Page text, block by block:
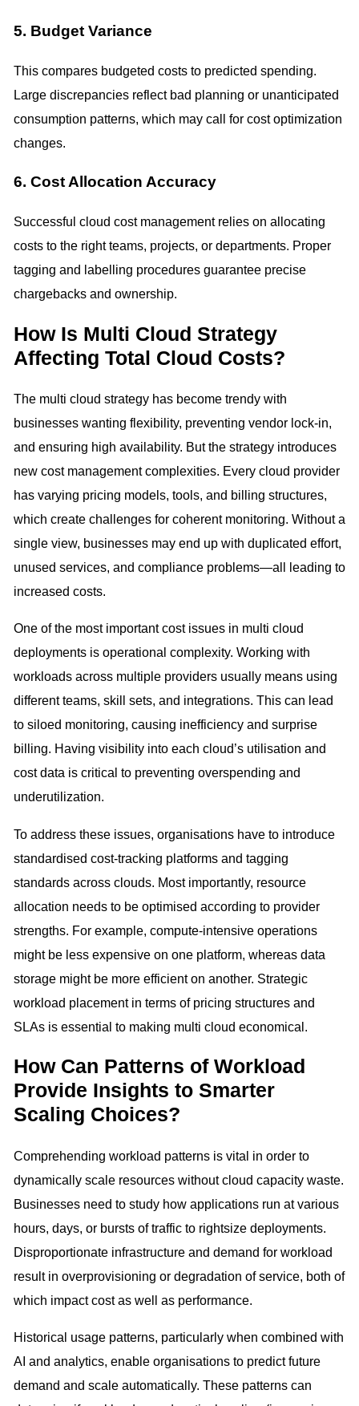
5. Budget Variance
This compares budgeted costs to predicted spending.
Large discrepancies reflect bad planning or unanticipated
consumption patterns, which may call for cost optimization
changes.
6. Cost Allocation Accuracy
Successful cloud cost management relies on allocating
costs to the right teams, projects, or departments. Proper
tagging and labelling procedures guarantee precise
chargebacks and ownership.
How Is Multi Cloud Strategy
Affecting Total Cloud Costs?
The multi cloud strategy has become trendy with
businesses wanting flexibility, preventing vendor lock-in,
and ensuring high availability. But the strategy introduces
new cost management complexities. Every cloud provider
has varying pricing models, tools, and billing structures,
which create challenges for coherent monitoring. Without a
single view, businesses may end up with duplicated effort,
unused services, and compliance problems—all leading to
increased costs.
One of the most important cost issues in multi cloud
deployments is operational complexity. Working with
workloads across multiple providers usually means using
different teams, skill sets, and integrations. This can lead
to siloed monitoring, causing inefficiency and surprise
billing. Having visibility into each cloud’s utilisation and
cost data is critical to preventing overspending and
underutilization.
To address these issues, organisations have to introduce
standardised cost-tracking platforms and tagging
standards across clouds. Most importantly, resource
allocation needs to be optimised according to provider
strengths. For example, compute-intensive operations
might be less expensive on one platform, whereas data
storage might be more efficient on another. Strategic
workload placement in terms of pricing structures and
SLAs is essential to making multi cloud economical.
How Can Patterns of Workload
Provide Insights to Smarter
Scaling Choices?
Comprehending workload patterns is vital in order to
dynamically scale resources without cloud capacity waste.
Businesses need to study how applications run at various
hours, days, or bursts of traffic to rightsize deployments.
Disproportionate infrastructure and demand for workload
result in overprovisioning or degradation of service, both of
which impact cost as well as performance.
Historical usage patterns, particularly when combined with
AI and analytics, enable organisations to predict future
demand and scale automatically. These patterns can